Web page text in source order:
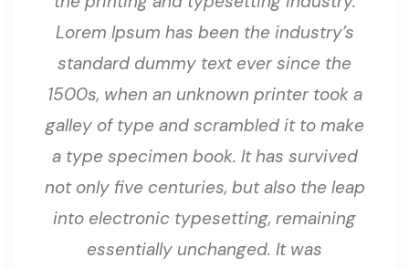
Lorem Ipsum has been the industry’s
standard dummy text ever since the
1500s, when an unknown printer took a
galley of type and scrambled it to make
a type specimen book. It has survived
not only five centuries, but also the leap
into electronic typesetting, remaining
essentially unchanged. It was